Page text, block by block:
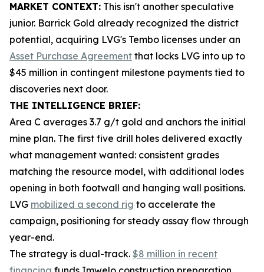
MARKET CONTEXT: This isn't another speculative
junior. Barrick Gold already recognized the district
potential, acquiring LVG's Tembo licenses under an
Asset Purchase Agreement that locks LVG into up to
$45 million in contingent milestone payments tied to
discoveries next door.
THE INTELLIGENCE BRIEF:
Area C averages 3.7 g/t gold and anchors the initial
mine plan. The first five drill holes delivered exactly
what management wanted: consistent grades
matching the resource model, with additional lodes
opening in both footwall and hanging wall positions.
LVG mobilized a second rig to accelerate the
campaign, positioning for steady assay flow through
year-end.
The strategy is dual-track. $8 million in recent